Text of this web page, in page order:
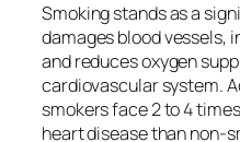
Smoking stands as a
damages blood vessels,
and reduces oxygen
cardiovascular system.
smokers face 2 to 4
heart disease than non-